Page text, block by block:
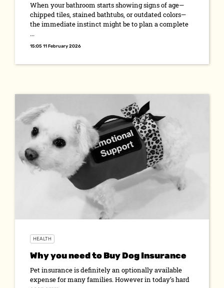
When your bathroom starts showing signs of age—
chipped tiles, stained bathtubs, or outdated colors—
the immediate instinct might be to plan a complete
...
15:05 11 February 2026
HEALTH
Why you need to Buy Dog Insurance
Pet insurance is definitely an optionally available
expense for many families. However in today’s hard